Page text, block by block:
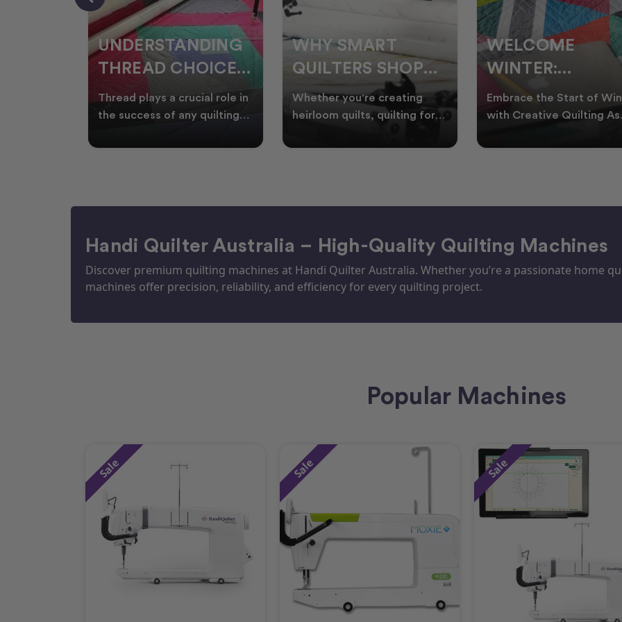
WHY SMART
QUILTERS SHOP
DURING EOFY
Whether you're creating
heirloom quilts, quilting for
time in your sewin
WELCOME
WINTER:
QUILTING
PROJECTS TO
Embrace the Start of Winter
with Creative Quilting As
Australia, it’s the perf
CHRISTMAS IN
JULY QUILTING
IDEAS TO BRING
FESTIVE CHEER
A Cosy Winter Tradition
Worth Stitching There’s
celebrating Christmas in
Handi Quilter Australia – High-Quality Quilting Machines
Discover premium quilting machines at Handi Quilter Australia. Whether you’re a passionate home
machines offer precision, reliability, and efficiency for every quilting project.
Popular Machines
Sale Sale Sale